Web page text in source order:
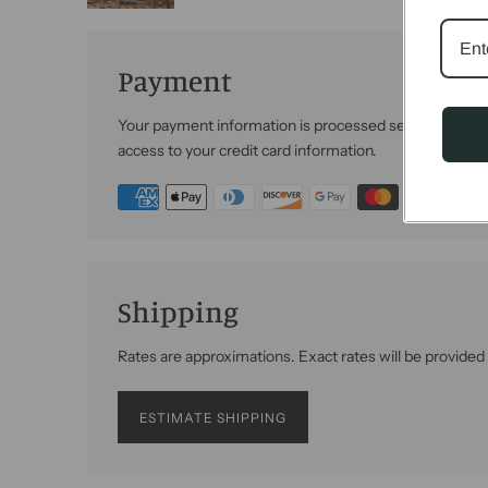
Payment
Your payment information is processed securely. We
access to your credit card information.
Shipping
Rates are approximations. Exact rates will be
ESTIMATE SHIPPING